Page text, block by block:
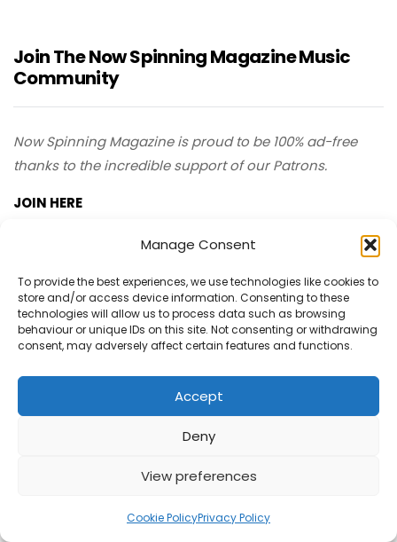
Manage Consent
To provide the best experiences, we use technologies like cookies to
store and/or access device information. Consenting to these
technologies will allow us to process data such as browsing
behaviour or unique IDs on this site. Not consenting or withdrawing
consent, may adversely affect certain features and functions.
Accept
Deny
View preferences
Cookie PolicyPrivacy Policy
Join The Now Spinning Magazine Music
Community
Now Spinning Magazine is proud to be 100% ad-free
thanks to the incredible support of our Patrons.
JOIN HERE
Now Spinning Magazine Merch